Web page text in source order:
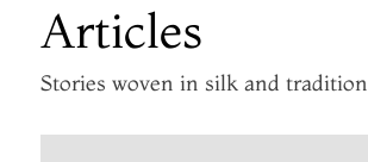
Articles
Stories woven in silk and tradition